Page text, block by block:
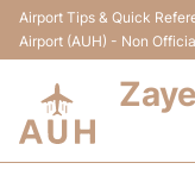
Airport Tips & Quick
Airport (AUH) - Non